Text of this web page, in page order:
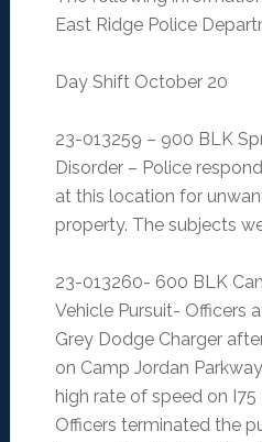
East Ridge Police
Day Shift October 20
23-013259 – 900 BLK
Disorder – Police
at this location for
property. The subjects
23-013260- 600 BLK
Vehicle Pursuit- Officers
Grey Dodge Charger
on Camp Jordan
high rate of speed on
Officers terminated the